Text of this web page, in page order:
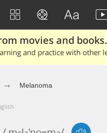
movies and books.
and practice with other
Melanoma